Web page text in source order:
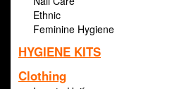
Ethnic
Feminine Hygiene
HYGIENE KITS
Clothing